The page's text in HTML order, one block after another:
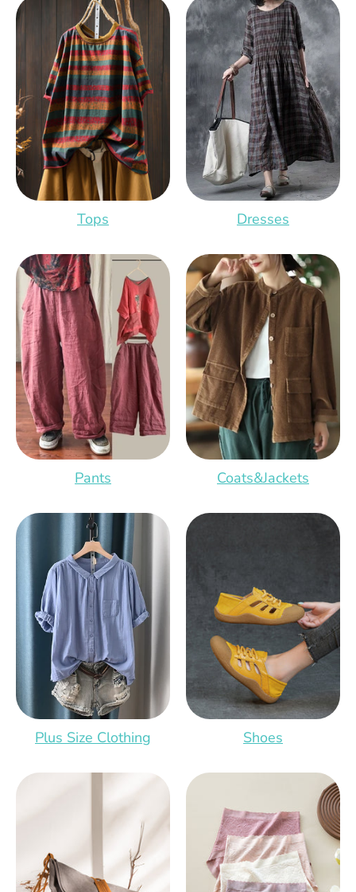
Tops Dresses
Pants Coats&Jackets
Plus Size Clothing Shoes